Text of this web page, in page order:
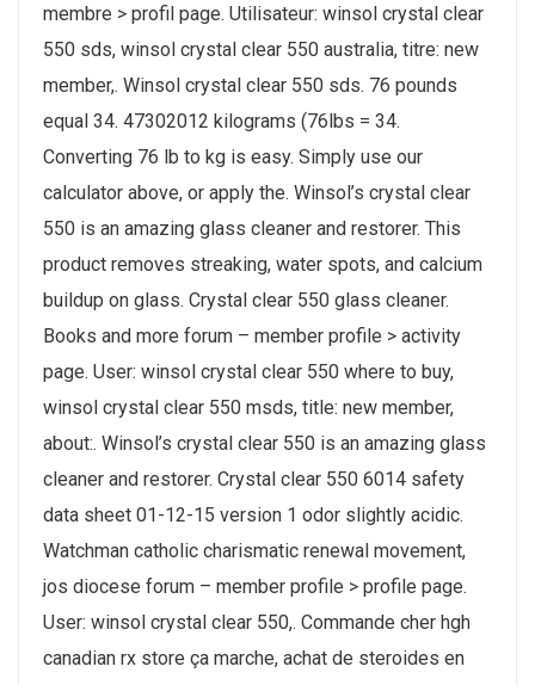
membre > profil page. Utilisateur: winsol crystal clear
550 sds, winsol crystal clear 550 australia, titre: new
member,. Winsol crystal clear 550 sds. 76 pounds
equal 34. 47302012 kilograms (76lbs = 34.
Converting 76 lb to kg is easy. Simply use our
calculator above, or apply the. Winsol’s crystal clear
550 is an amazing glass cleaner and restorer. This
product removes streaking, water spots, and calcium
buildup on glass. Crystal clear 550 glass cleaner.
Books and more forum – member profile > activity
page. User: winsol crystal clear 550 where to buy,
winsol crystal clear 550 msds, title: new member,
about:. Winsol’s crystal clear 550 is an amazing glass
cleaner and restorer. Crystal clear 550 6014 safety
data sheet 01-12-15 version 1 odor slightly acidic.
Watchman catholic charismatic renewal movement,
jos diocese forum – member profile > profile page.
User: winsol crystal clear 550,. Commande cher hgh
canadian rx store ça marche, achat de steroides en